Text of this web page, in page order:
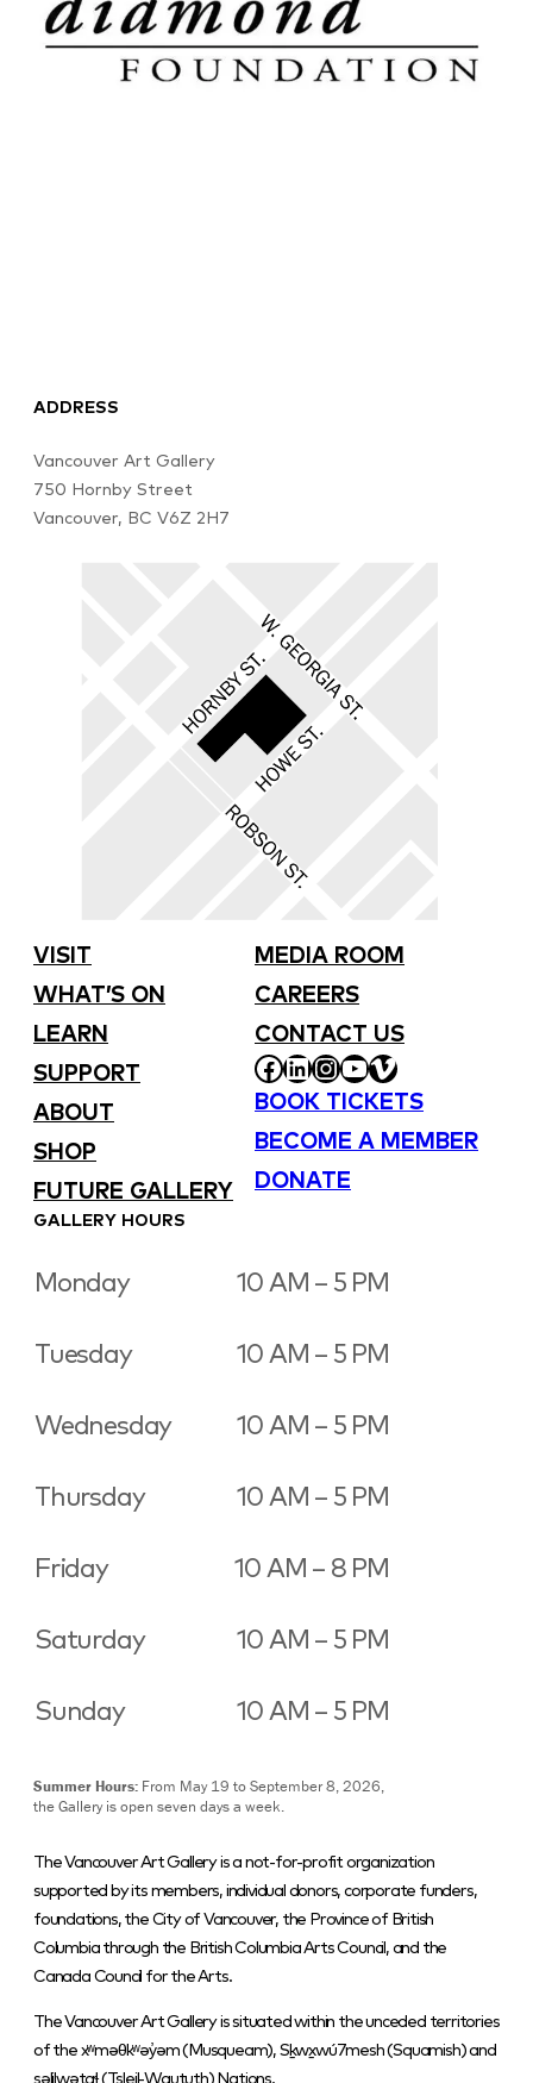
ADDRESS
Vancouver Art Gallery
750 Hornby Street
Vancouver, BC V6Z 2H7
VISIT
WHAT’S ON
LEARN
SUPPORT
ABOUT
SHOP
FUTURE GALLERY
MEDIA ROOM
CAREERS
CONTACT US
FACEBOOK
LINKEDIN
INSTAGRAM
YOUTUBE
VIMEO
BOOK TICKETS
BECOME A MEMBER
DONATE
GALLERY HOURS
Monday 10 AM – 5 PM
Tuesday 10 AM – 5 PM
Wednesday 10 AM – 5 PM
Thursday 10 AM – 5 PM
Friday 10 AM – 8 PM
Saturday 10 AM – 5 PM
Sunday 10 AM – 5 PM
Summer Hours: From May 19 to September 8, 2026,
the Gallery is open seven days a week.
The Vancouver Art Gallery is a not-for-profit organization
supported by its members, individual donors, corporate funders,
foundations, the City of Vancouver, the Province of British
Columbia through the British Columbia Arts Council, and the
Canada Council for the Arts.
The Vancouver Art Gallery is situated within the unceded territories
of the xʷməθkʷəy̓əm (Musqueam), Sḵwx̱wú7mesh (Squamish) and
səlilwətaɬ (Tsleil-Waututh) Nations.